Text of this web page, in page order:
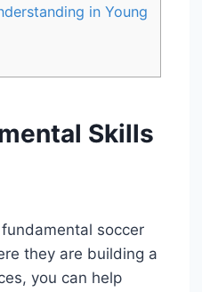
in Young
Skills
soccer
they are building a
you can help